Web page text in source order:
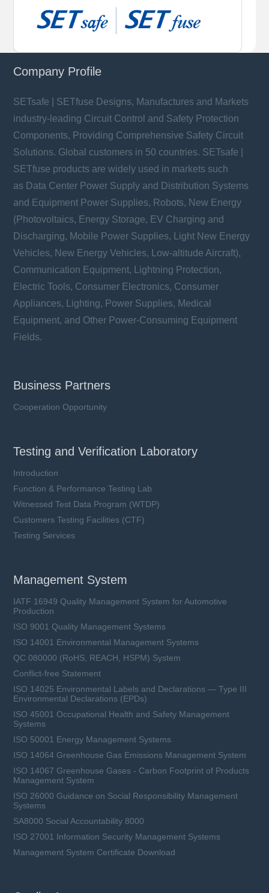
Company Profile
SETsafe | SETfuse Designs, Manufactures and Markets
industry-leading Circuit Control and Safety Protection
Components, Providing Comprehensive Safety Circuit
Solutions. Global customers in 50 countries. SETsafe |
SETfuse products are widely used in markets such
as Data Center Power Supply and Distribution Systems
and Equipment Power Supplies, Robots, New Energy
(Photovoltaics, Energy Storage, EV Charging and
Discharging, Mobile Power Supplies, Light New Energy
Vehicles, New Energy Vehicles, Low-altitude Aircraft),
Communication Equipment, Lightning Protection,
Electric Tools, Consumer Electronics, Consumer
Appliances, Lighting, Power Supplies, Medical
Equipment, and Other Power-Consuming Equipment
Fields.
Business Partners
Cooperation Opportunity
Testing and Verification Laboratory
Introduction
Function & Performance Testing Lab
Witnessed Test Data Program (WTDP)
Customers Testing Facilities (CTF)
Testing Services
Management System
IATF 16949 Quality Management System for Automotive
Production
ISO 9001 Quality Management Systems
ISO 14001 Environmental Management Systems
QC 080000 (RoHS, REACH, HSPM) System
Conflict-free Statement
ISO 14025 Environmental Labels and Declarations — Type III
Environmental Declarations (EPDs)
ISO 45001 Occupational Health and Safety Management
Systems
ISO 50001 Energy Management Systems
ISO 14064 Greenhouse Gas Emissions Management System
ISO 14067 Greenhouse Gases - Carbon Footprint of Products
Management System
ISO 26000 Guidance on Social Responsibility Management
Systems
SA8000 Social Accountability 8000
ISO 27001 Information Security Management Systems
Management System Certificate Download